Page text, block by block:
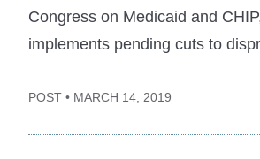
Congress on Medicaid and
implements pending cuts to
POST • MARCH 14, 2019